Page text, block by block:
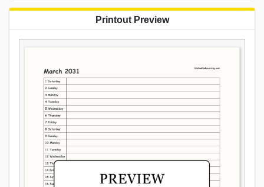
Printout Preview